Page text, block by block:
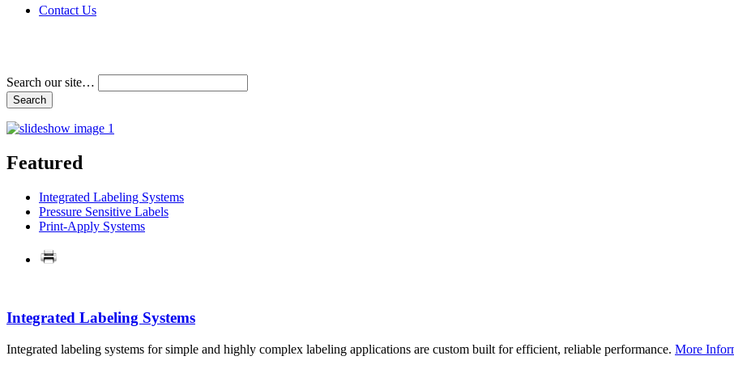
Contact Us
Search our site…
Featured
Integrated Labeling Systems
Pressure Sensitive Labels
Print-Apply Systems
Integrated Labeling Systems
Integrated labeling systems for simple and highly complex labeling applications are custom built for efficient, reliable performance. More